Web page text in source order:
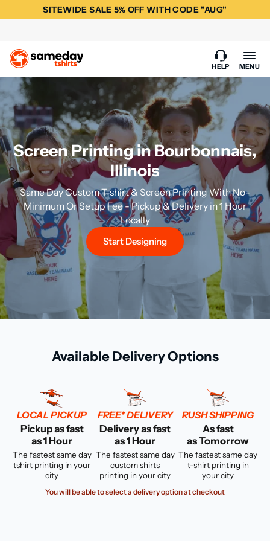
SITEWIDE SALE 5% OFF WITH CODE "AUG"
HELP MENU
Screen Printing in Bourbonnais,
Illinois
Same Day Custom T-shirt & Screen Printing With No-
Minimum Or Setup Fee - Pickup & Delivery in 1 Hour
Locally
Start Designing
Available Delivery Options
LOCAL PICKUP
Pickup as fast
as 1 Hour
The fastest same day
tshirt printing in your
city
FREE* DELIVERY
Delivery as fast
as 1 Hour
The fastest same day
custom shirts
printing in your city
RUSH SHIPPING
As fast
as Tomorrow
The fastest same day
t-shirt printing in
your city
You will be able to select a delivery option at checkout